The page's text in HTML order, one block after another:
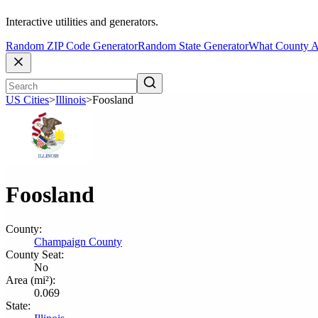
Interactive utilities and generators.
Random ZIP Code GeneratorRandom State GeneratorWhat County
US Cities>Illinois>Foosland
Foosland
County:
Champaign County
County Seat:
No
Area (mi²):
0.069
State: